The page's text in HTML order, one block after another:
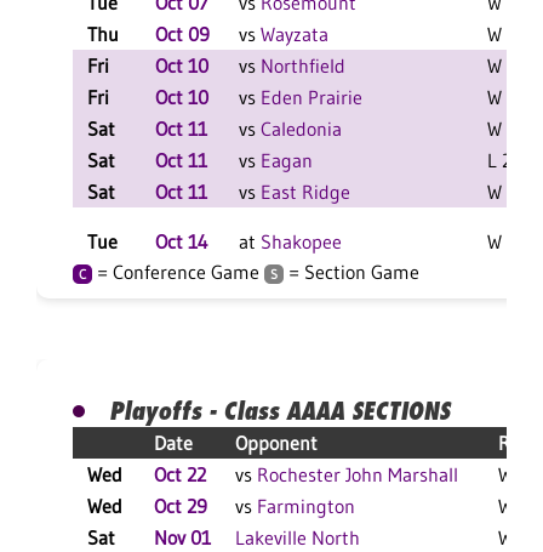
Thu
Oct 09 vs Wayzata
W 3-1
Fri
Oct 10 vs Northfield
W 2-0
Fri
Oct 10 vs Eden Prairie
W 2-0
Sat
Oct 11 vs Caledonia
W 2-0
Sat
Oct 11 vs Eagan
L 2-0 F
Sat
Oct 11 vs East Ridge W 2-0
Tue Oct 14 at Shakopee W 3-0
C = Conference Game S = Section Game
Playoffs - Class AAAA SECTIONS
Date Opponent
Wed
Oct 22 vs Rochester John Marshall
W 3-
Wed
Oct 29 vs Farmington
W 3-
Sat
Nov 01 Lakeville North W 3-